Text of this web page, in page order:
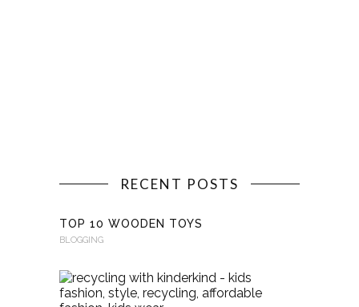
RECENT POSTS
TOP 10 WOODEN TOYS
BLOGGING